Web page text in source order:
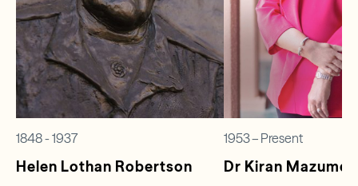
1848 - 1937
Helen Lothan Robertson
1953 – Present
Dr Kiran